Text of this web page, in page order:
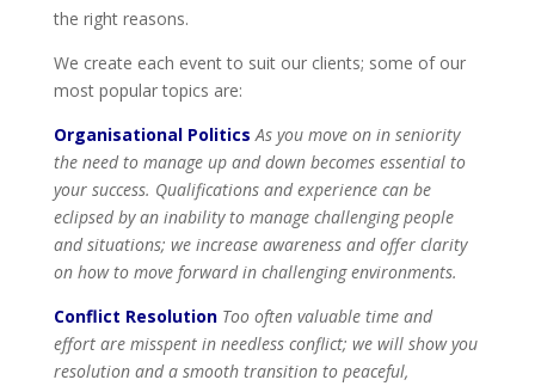
the right reasons.
We create each event to suit our clients; some of our
most popular topics are:
Organisational Politics As you move on in seniority
the need to manage up and down becomes essential to
your success. Qualifications and experience can be
eclipsed by an inability to manage challenging people
and situations; we increase awareness and offer clarity
on how to move forward in challenging environments.
Conflict Resolution Too often valuable time and
effort are misspent in needless conflict; we will show you
resolution and a smooth transition to peaceful,